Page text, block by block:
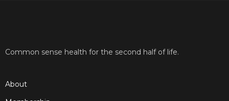
Common sense health for the second half of life.
About